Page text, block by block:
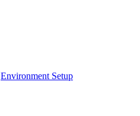
Environment Setup